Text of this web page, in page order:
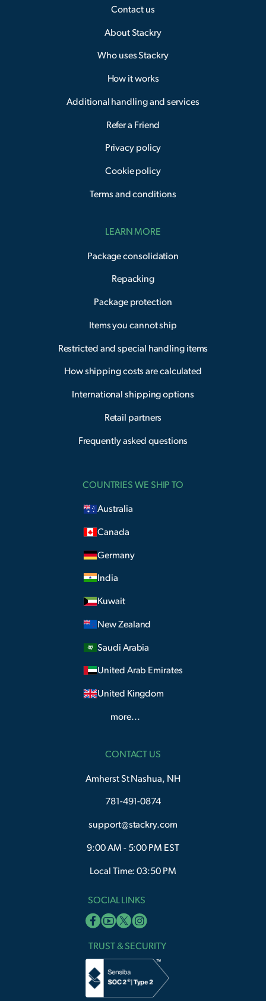
Contact us
About Stackry
Who uses Stackry
How it works
Additional handling and services
Refer a Friend
Privacy policy
Cookie policy
Terms and conditions
LEARN MORE
Package consolidation
Repacking
Package protection
Items you cannot ship
Restricted and special handling items
How shipping costs are calculated
International shipping options
Retail partners
Frequently asked questions
COUNTRIES WE SHIP TO
Australia
Canada
Germany
India
Kuwait
New Zealand
Saudi Arabia
United Arab Emirates
United Kingdom
more...
CONTACT US
Amherst St Nashua, NH
781-491-0874
support@stackry.com
9:00 AM - 5:00 PM EST
Local Time: 03:50 PM
SOCIAL LINKS
TRUST & SECURITY